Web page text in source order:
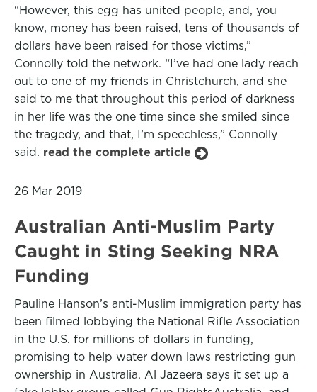
“However, this egg has united people, and, you
know, money has been raised, tens of thousands of
dollars have been raised for those victims,”
Connolly told the network. “I’ve had one lady reach
out to one of my friends in Christchurch, and she
said to me that throughout this period of darkness
in her life was the one time since she smiled since
the tragedy, and that, I’m speechless,” Connolly
said. read the complete article
26 Mar 2019
Australian Anti-Muslim Party
Caught in Sting Seeking NRA
Funding
Pauline Hanson’s anti-Muslim immigration party has
been filmed lobbying the National Rifle Association
in the U.S. for millions of dollars in funding,
promising to help water down laws restricting gun
ownership in Australia. Al Jazeera says it set up a